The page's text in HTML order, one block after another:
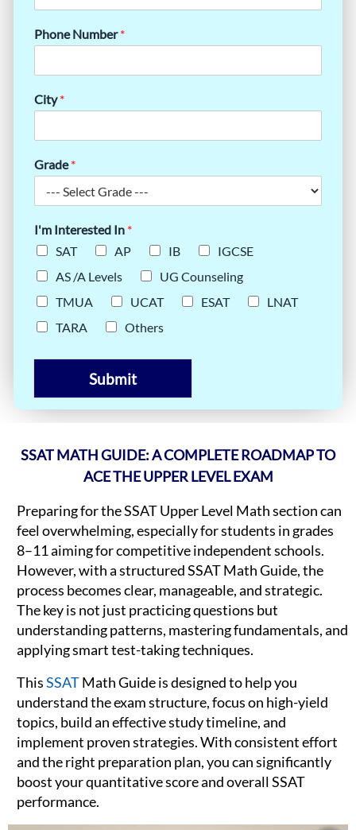
Phone Number*
City*
Grade*
I'm Interested In *
SAT
AP IB
IGCSE
AS /A Levels
UG Counseling
TMUA
UCAT ESAT
LNAT
TARA
Others
Submit
SSAT MATH GUIDE: A COMPLETE ROADMAP TO
ACE THE UPPER LEVEL EXAM
Preparing for the SSAT Upper Level Math section can
feel overwhelming, especially for students in grades
8–11 aiming for competitive independent schools.
However, with a structured SSAT Math Guide, the
process becomes clear, manageable, and strategic.
The key is not just practicing questions but
understanding patterns, mastering fundamentals, and
applying smart test-taking techniques.
ThisSSATMath Guide is designed to help you
understand the exam structure, focus on high-yield
topics, build an effective study timeline, and
implement proven strategies. With consistent effort
and the right preparation plan, you can significantly
boost your quantitative score and overall SSAT
performance.